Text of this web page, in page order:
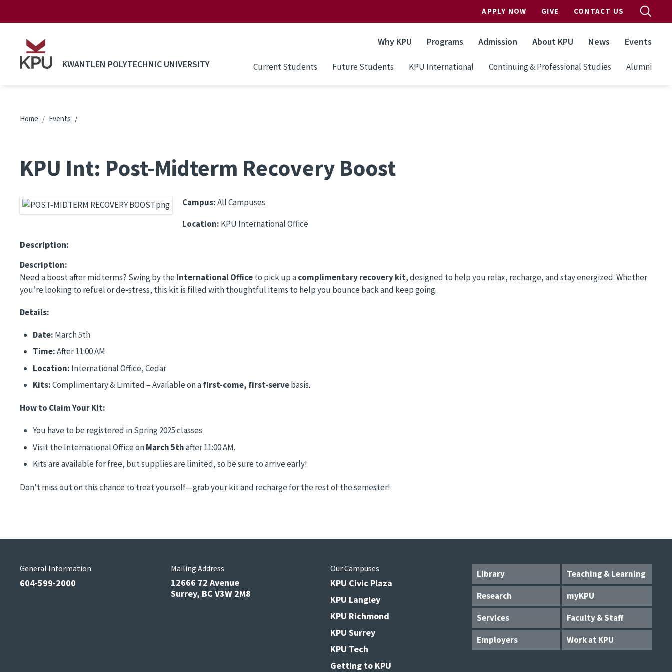
APPLY NOW GIVE CONTACT US
KWANTLEN POLYTECHNIC UNIVERSITY
Why KPU Programs Admission About KPU News Events
Current Students Future Students KPU International Continuing & Professional Studies Alumni
Breadcrumb
Home Events
KPU Int: Post-Midterm Recovery Boost
Campus:All Campuses
Location: KPU International Office
Description:
Description:
Need a boost after midterms? Swing by theInternational Officeto pick up acomplimentary recovery kit, designed to help you relax, recharge, and stay energized. Whether
you’re looking to refuel or de-stress, this kit is filled with thoughtful items to help you bounce back and keep going.
Details:
Date: March 5th
Time:After 11:00 AM
Location: International Office, Cedar
Kits:Complimentary & Limited – Available on afirst-come, first-servebasis.
How to Claim Your Kit:
You have to be registered in Spring 2025 classes
Visit the International Office onMarch 5thafter 11:00 AM.
Kits are available for free, but supplies are limited, so be sure to arrive early!
Don't miss out on this chance to treat yourself—grab your kit and recharge for the rest of the semester!
Library
Teaching & Learning
Research
myKPU
Services
Faculty & Staff
Employers
Work at KPU
General Information
604-599-2000
Mailing Address
12666 72 Avenue
Surrey, BC V3W 2M8
Our Campuses
KPU Civic Plaza
KPU Langley
KPU Richmond
KPU Surrey
KPU Tech
Getting to KPU